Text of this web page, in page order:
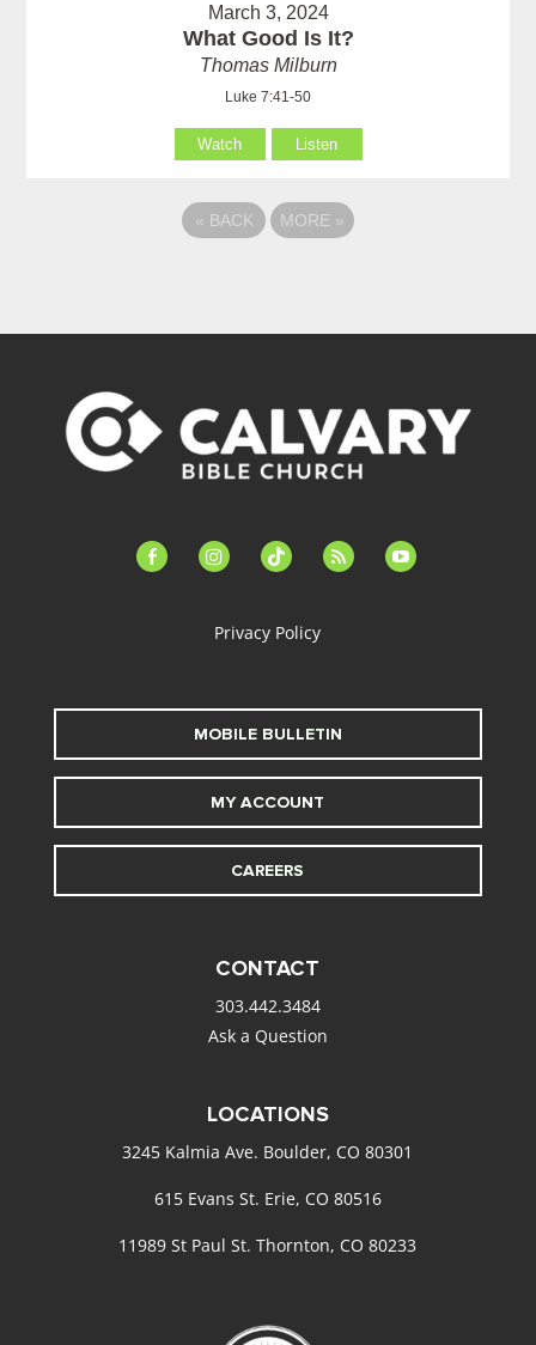
March 3, 2024
What Good Is It?
Thomas Milburn
Luke 7:41-50
Watch Listen
« BACK MORE »
facebook-instagramtiktok feed youtube
Privacy Policy
MOBILE BULLETIN
MY ACCOUNT
CAREERS
CONTACT
303.442.3484
Ask a Question
LOCATIONS
3245 Kalmia Ave. Boulder, CO 80301
615 Evans St. Erie, CO 80516
11989 St Paul St. Thornton, CO 80233